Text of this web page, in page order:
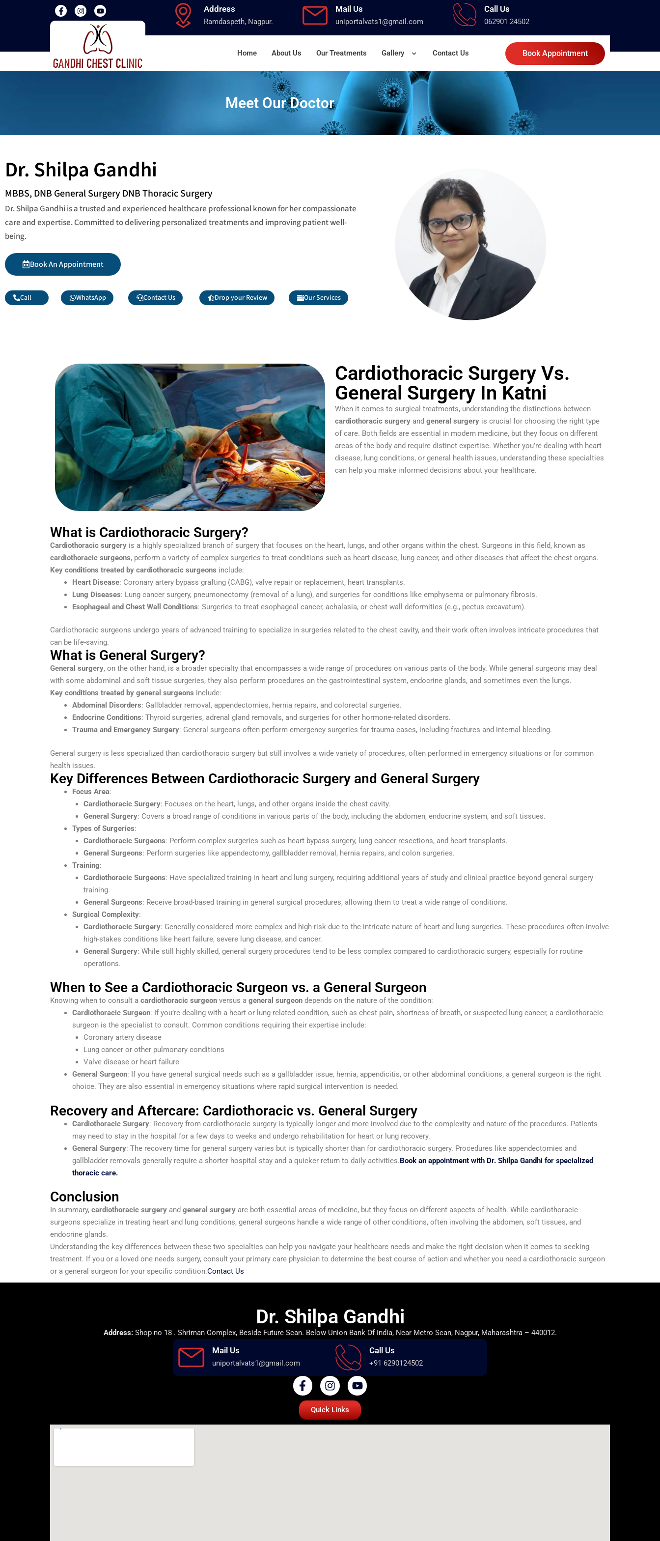
Address
Ramdaspeth, Nagpur.
Mail Us
uniportalvats1@gmail.com
Call Us
062901 24502
Home About Us Our Treatments Gallery Contact Us Book Appointment
Meet Our Doctor
Dr. Shilpa Gandhi
MBBS, DNB General Surgery DNB Thoracic Surgery
Dr. Shilpa Gandhi is a trusted and experienced healthcare professional known for her compassionate
care and expertise. Committed to delivering personalized treatments and improving patient well-
being.
Book An Appointment
Call WhatsApp Contact Us Drop your Review Our Services
Cardiothoracic Surgery Vs.
General Surgery In Katni
When it comes to surgical treatments, understanding the distinctions between
cardiothoracic surgery and general surgery is crucial for choosing the right type
of care. Both fields are essential in modern medicine, but they focus on different
areas of the body and require distinct expertise. Whether you’re dealing with heart
disease, lung conditions, or general health issues, understanding these specialties
can help you make informed decisions about your healthcare.
What is Cardiothoracic Surgery?
Cardiothoracic surgery is a highly specialized branch of surgery that focuses on the heart, lungs, and other organs within the chest. Surgeons in this field, known as
cardiothoracic surgeons, perform a variety of complex surgeries to treat conditions such as heart disease, lung cancer, and other diseases that affect the chest organs.
Key conditions treated by cardiothoracic surgeons include:
Heart Disease: Coronary artery bypass grafting (CABG), valve repair or replacement, heart transplants.
Lung Diseases: Lung cancer surgery, pneumonectomy (removal of a lung), and surgeries for conditions like emphysema or pulmonary fibrosis.
Esophageal and Chest Wall Conditions: Surgeries to treat esophageal cancer, achalasia, or chest wall deformities (e.g., pectus excavatum).
Cardiothoracic surgeons undergo years of advanced training to specialize in surgeries related to the chest cavity, and their work often involves intricate procedures that
can be life-saving.
What is General Surgery?
General surgery, on the other hand, is a broader specialty that encompasses a wide range of procedures on various parts of the body. While general surgeons may deal
with some abdominal and soft tissue surgeries, they also perform procedures on the gastrointestinal system, endocrine glands, and sometimes even the lungs.
Key conditions treated by general surgeons include:
Abdominal Disorders: Gallbladder removal, appendectomies, hernia repairs, and colorectal surgeries.
Endocrine Conditions: Thyroid surgeries, adrenal gland removals, and surgeries for other hormone-related disorders.
Trauma and Emergency Surgery: General surgeons often perform emergency surgeries for trauma cases, including fractures and internal bleeding.
General surgery is less specialized than cardiothoracic surgery but still involves a wide variety of procedures, often performed in emergency situations or for common
health issues.
Key Differences Between Cardiothoracic Surgery and General Surgery
Focus Area:
Cardiothoracic Surgery: Focuses on the heart, lungs, and other organs inside the chest cavity.
General Surgery: Covers a broad range of conditions in various parts of the body, including the abdomen, endocrine system, and soft tissues.
Types of Surgeries:
Cardiothoracic Surgeons: Perform complex surgeries such as heart bypass surgery, lung cancer resections, and heart transplants.
General Surgeons: Perform surgeries like appendectomy, gallbladder removal, hernia repairs, and colon surgeries.
Training:
Cardiothoracic Surgeons: Have specialized training in heart and lung surgery, requiring additional years of study and clinical practice beyond general surgery
training.
General Surgeons: Receive broad-based training in general surgical procedures, allowing them to treat a wide range of conditions.
Surgical Complexity:
Cardiothoracic Surgery: Generally considered more complex and high-risk due to the intricate nature of heart and lung surgeries. These procedures often involve
high-stakes conditions like heart failure, severe lung disease, and cancer.
General Surgery: While still highly skilled, general surgery procedures tend to be less complex compared to cardiothoracic surgery, especially for routine
operations.
When to See a Cardiothoracic Surgeon vs. a General Surgeon
Knowing when to consult a cardiothoracic surgeon versus a general surgeon depends on the nature of the condition:
Cardiothoracic Surgeon: If you’re dealing with a heart or lung-related condition, such as chest pain, shortness of breath, or suspected lung cancer, a cardiothoracic
surgeon is the specialist to consult. Common conditions requiring their expertise include:
Coronary artery disease
Lung cancer or other pulmonary conditions
Valve disease or heart failure
General Surgeon: If you have general surgical needs such as a gallbladder issue, hernia, appendicitis, or other abdominal conditions, a general surgeon is the right
choice. They are also essential in emergency situations where rapid surgical intervention is needed.
Recovery and Aftercare: Cardiothoracic vs. General Surgery
Cardiothoracic Surgery: Recovery from cardiothoracic surgery is typically longer and more involved due to the complexity and nature of the procedures. Patients
may need to stay in the hospital for a few days to weeks and undergo rehabilitation for heart or lung recovery.
General Surgery: The recovery time for general surgery varies but is typically shorter than for cardiothoracic surgery. Procedures like appendectomies and
gallbladder removals generally require a shorter hospital stay and a quicker return to daily activities.Book an appointment with Dr. Shilpa Gandhi for specialized
thoracic care.
Conclusion
In summary, cardiothoracic surgery and general surgery are both essential areas of medicine, but they focus on different aspects of health. While cardiothoracic
surgeons specialize in treating heart and lung conditions, general surgeons handle a wide range of other conditions, often involving the abdomen, soft tissues, and
endocrine glands.
Understanding the key differences between these two specialties can help you navigate your healthcare needs and make the right decision when it comes to seeking
treatment. If you or a loved one needs surgery, consult your primary care physician to determine the best course of action and whether you need a cardiothoracic surgeon
or a general surgeon for your specific condition.Contact Us
Dr. Shilpa Gandhi
Address:Shop no 18 . Shriman Complex, Beside Future Scan. Below Union Bank Of India, Near Metro Scan, Nagpur, Maharashtra – 440012.
Mail Us
uniportalvats1@gmail.com
Call Us
+91 6290124502
Quick Links